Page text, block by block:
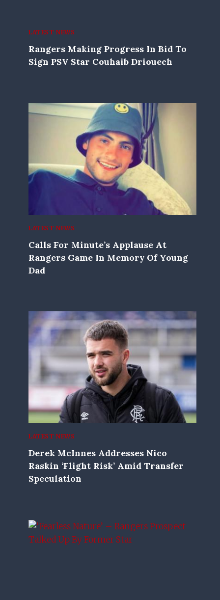
LATEST NEWS
Rangers Making Progress In Bid To
Sign PSV Star Couhaib Driouech
LATEST NEWS
Calls For Minute’s Applause At
Rangers Game In Memory Of Young
Dad
LATEST NEWS
Derek McInnes Addresses Nico
Raskin ‘flight Risk’ Amid Transfer
Speculation